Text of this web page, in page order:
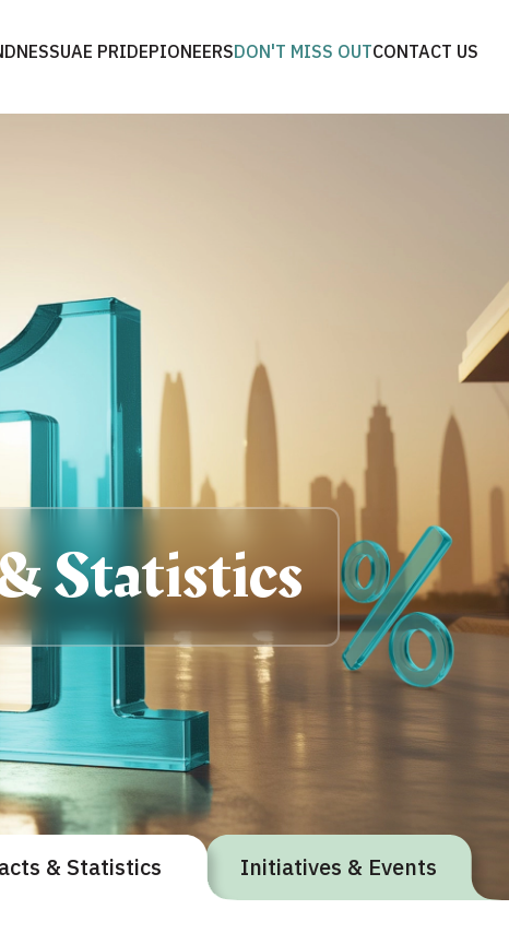
UAE PRIDEPIONEERSDON'T MISS OUTCONTACT US
Statistics
& Statistics Initiatives & Events